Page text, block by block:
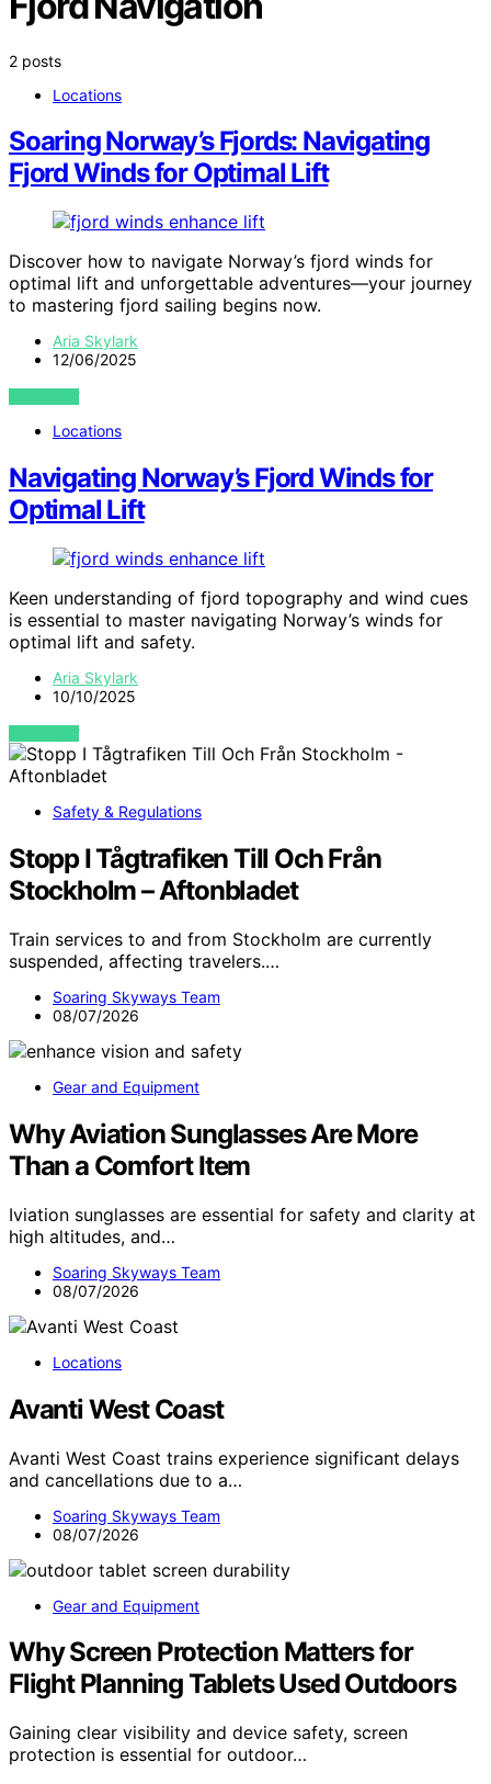
2 posts
Locations
Soaring Norway’s Fjords: Navigating
Fjord Winds for Optimal Lift
Discover how to navigate Norway’s fjord winds for
optimal lift and unforgettable adventures—your journey
to mastering fjord sailing begins now.
Aria Skylark
12/06/2025
VIEW POST
Locations
Navigating Norway’s Fjord Winds for
Optimal Lift
Keen understanding of fjord topography and wind cues
is essential to master navigating Norway’s winds for
optimal lift and safety.
Aria Skylark
10/10/2025
VIEW POST
Safety & Regulations
Stopp I Tågtrafiken Till Och Från
Stockholm – Aftonbladet
Train services to and from Stockholm are currently
suspended, affecting travelers.…
Soaring Skyways Team
08/07/2026
Gear and Equipment
Why Aviation Sunglasses Are More
Than a Comfort Item
Iviation sunglasses are essential for safety and clarity at
high altitudes, and…
Soaring Skyways Team
08/07/2026
Locations
Avanti West Coast
Avanti West Coast trains experience significant delays
and cancellations due to a…
Soaring Skyways Team
08/07/2026
Gear and Equipment
Why Screen Protection Matters for
Flight Planning Tablets Used Outdoors
Gaining clear visibility and device safety, screen
protection is essential for outdoor…